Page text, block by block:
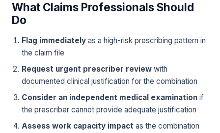
What Claims Professionals Should
Do
Flag immediately as a high-risk prescribing pattern in
the claim file
Request urgent prescriber review with
documented clinical justification for the combination
Consider an independent medical examination if
the prescriber cannot provide adequate justification
Assess work capacity impact as the combination